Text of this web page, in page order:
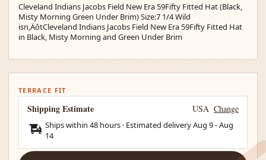
Cleveland Indians Jacobs Field New Era 59Fifty Fitted Hat (Black,
Misty Morning Green Under Brim) Size:7 1/4 Wild
isn‚ÄôtCleveland Indians Jacobs Field New Era 59Fifty Fitted Hat
in Black, Misty Morning and Green Under Brim
TERRACE FIT
Shipping Estimate USA Change
Ships within 48 hours · Estimated deliveryAug 9-Aug
14